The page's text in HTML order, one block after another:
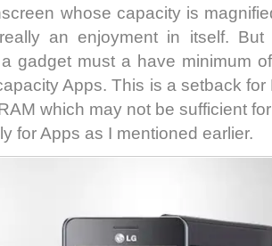
whose capacity is
an enjoyment in itself. But
gadget must a have minimum
Apps. This is a setback
which may not be sufficient
for Apps as I mentioned earlier.